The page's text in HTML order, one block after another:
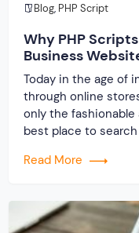
Blog, PHP Script
Why PHP
Business
Today in the age of
through online
only the
best place to
whether it is a big,
Read More